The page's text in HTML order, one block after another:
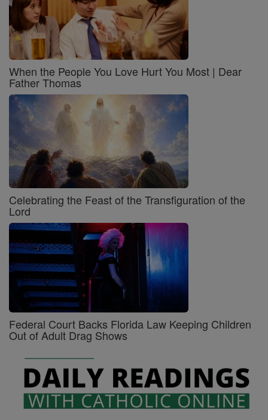
When the People You Love Hurt You Most | Dear
Father Thomas
Celebrating the Feast of the Transfiguration of the
Lord
Federal Court Backs Florida Law Keeping Children
Out of Adult Drag Shows